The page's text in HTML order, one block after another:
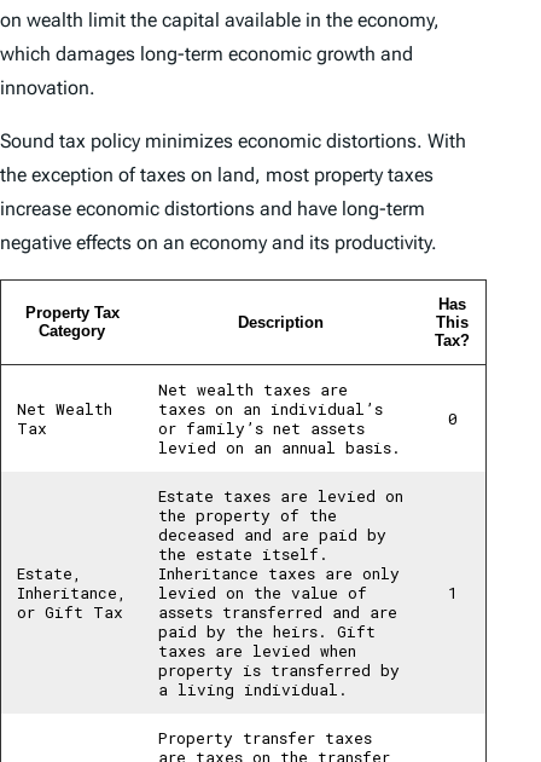
on wealth limit the capital available in the economy,
which damages long-term economic growth and
innovation.
Sound tax policy minimizes economic distortions. With
the exception of taxes on land, most property taxes
increase economic distortions and have long-term
negative effects on an economy and its productivity.